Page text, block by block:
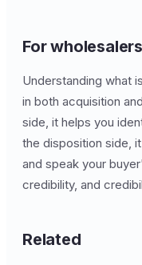
For wholesalers
Understanding what
in both acquisition and
side, it helps you
the disposition side,
and speak your
credibility, and
Related